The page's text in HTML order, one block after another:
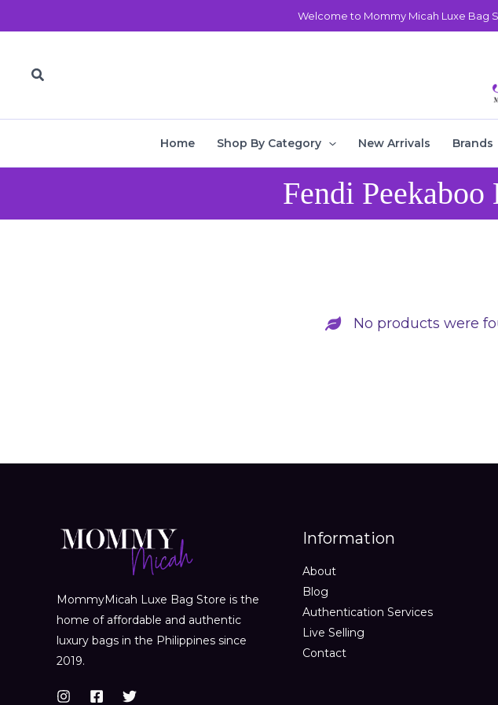
to
Welcome to Mommy Micah Luxe Bag
Search
Home Shop By Category New Arrivals Brands
Fendi
No products were
MommyMicah Luxe Bag Store is the
home of affordable and authentic
luxury bags in the Philippines since
2019.
Information
About
Blog
Authentication Services
Live Selling
Contact